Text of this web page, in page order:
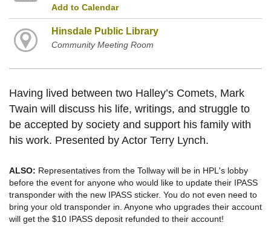
Add to Calendar
Hinsdale Public Library
Community Meeting Room
Having lived between two Halley’s Comets, Mark
Twain will discuss his life, writings, and struggle to
be accepted by society and support his family with
his work. Presented by Actor Terry Lynch.
ALSO: Representatives from the Tollway will be in HPL's lobby
before the event for anyone who would like to update their IPASS
transponder with the new IPASS sticker. You do not even need to
bring your old transponder in. Anyone who upgrades their account
will get the $10 IPASS deposit refunded to their account!